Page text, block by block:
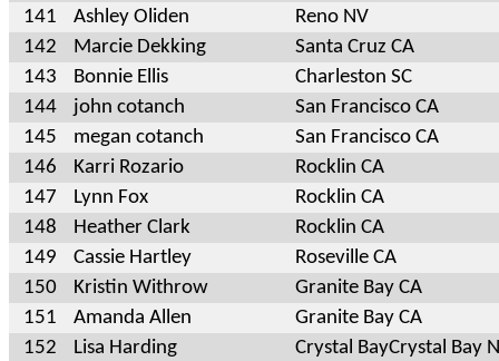
141
Ashley Oliden
Reno NV
142
Marcie Dekking
Santa Cruz CA
143
Bonnie Ellis
Charleston SC
144
john cotanch
San Francisco CA
145
megan cotanch
San Francisco CA
146
Karri Rozario
Rocklin CA
147
Lynn Fox
Rocklin CA
148
Heather Clark
Rocklin CA
149
Cassie Hartley
Roseville CA
150
Kristin Withrow
Granite Bay CA
151
Amanda Allen
Granite Bay CA
152
Lisa Harding
Crystal BayCrystal Bay